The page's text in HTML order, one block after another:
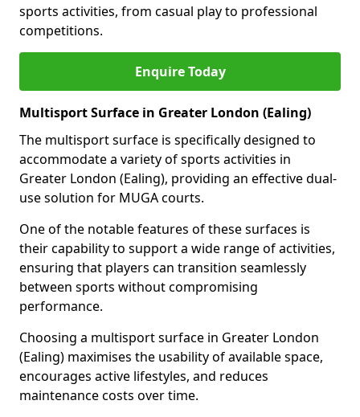
sports activities, from casual play to professional
competitions.
Enquire Today
Multisport Surface in Greater London (Ealing)
The multisport surface is specifically designed to
accommodate a variety of sports activities in
Greater London (Ealing), providing an effective dual-
use solution for MUGA courts.
One of the notable features of these surfaces is
their capability to support a wide range of activities,
ensuring that players can transition seamlessly
between sports without compromising
performance.
Choosing a multisport surface in Greater London
(Ealing) maximises the usability of available space,
encourages active lifestyles, and reduces
maintenance costs over time.